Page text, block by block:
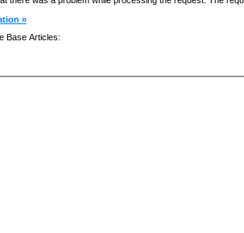
»
Base Articles: